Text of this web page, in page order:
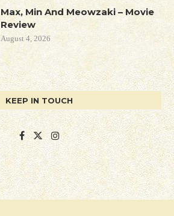
Max, Min And Meowzaki – Movie
Review
August 4, 2026
KEEP IN TOUCH